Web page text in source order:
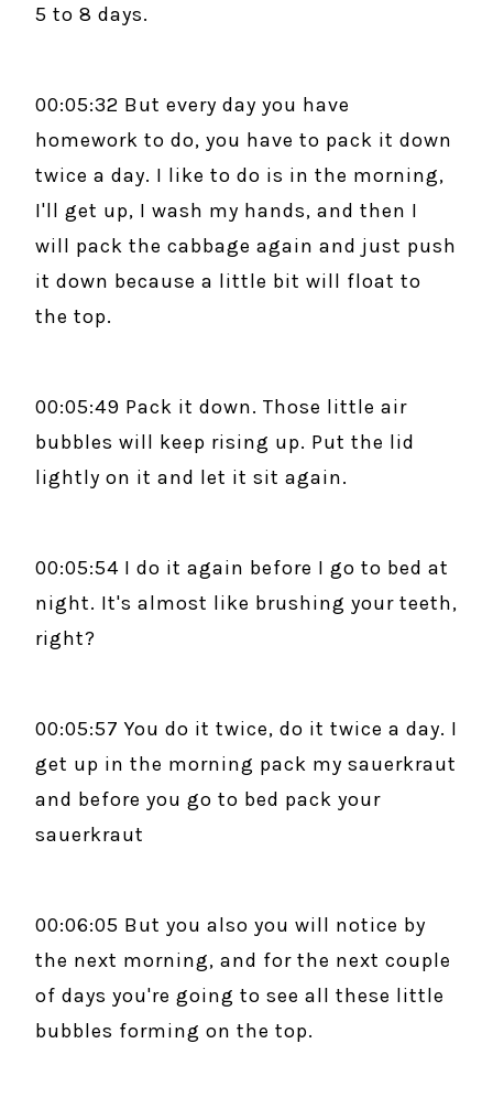
5 to 8 days.
00:05:32 But every day you have
homework to do, you have to pack it down
twice a day. I like to do is in the morning,
I'll get up, I wash my hands, and then I
will pack the cabbage again and just push
it down because a little bit will float to
the top.
00:05:49 Pack it down. Those little air
bubbles will keep rising up. Put the lid
lightly on it and let it sit again.
00:05:54 I do it again before I go to bed at
night. It's almost like brushing your teeth,
right?
00:05:57 You do it twice, do it twice a day. I
get up in the morning pack my sauerkraut
and before you go to bed pack your
sauerkraut
00:06:05 But you also you will notice by
the next morning, and for the next couple
of days you're going to see all these little
bubbles forming on the top.